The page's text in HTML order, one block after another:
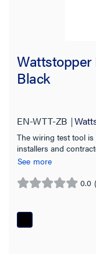
Wattstopper
Black
EN-WTT-ZB
The wiring test tool
installers and
PLUS wireless devices
See more
0.0
0.0
of
5